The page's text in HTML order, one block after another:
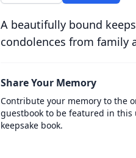
A beautifully bound
condolences from family
Share Your Memory
Contribute your memory to the
guestbook to be featured in this
keepsake book.